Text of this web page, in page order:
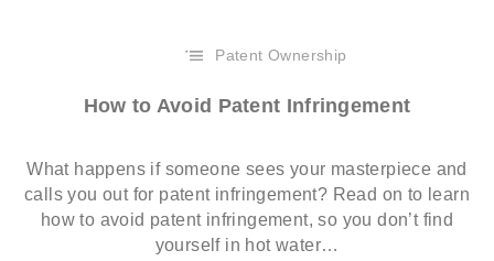
Patent Ownership
How to Avoid Patent Infringement
What happens if someone sees your masterpiece and
calls you out for patent infringement? Read on to learn
how to avoid patent infringement, so you don’t find
yourself in hot water…